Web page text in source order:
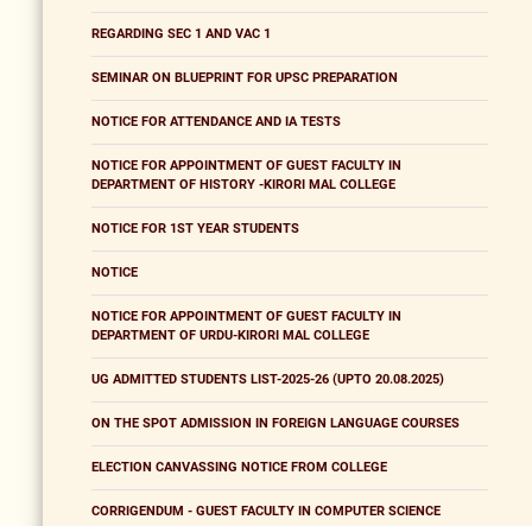
REGARDING SEC 1 AND VAC 1
SEMINAR ON BLUEPRINT FOR UPSC PREPARATION
NOTICE FOR ATTENDANCE AND IA TESTS
NOTICE FOR APPOINTMENT OF GUEST FACULTY IN
DEPARTMENT OF HISTORY -KIRORI MAL COLLEGE
NOTICE FOR 1ST YEAR STUDENTS
NOTICE
NOTICE FOR APPOINTMENT OF GUEST FACULTY IN
DEPARTMENT OF URDU-KIRORI MAL COLLEGE
UG ADMITTED STUDENTS LIST-2025-26 (UPTO 20.08.2025)
ON THE SPOT ADMISSION IN FOREIGN LANGUAGE COURSES
ELECTION CANVASSING NOTICE FROM COLLEGE
CORRIGENDUM - GUEST FACULTY IN COMPUTER SCIENCE